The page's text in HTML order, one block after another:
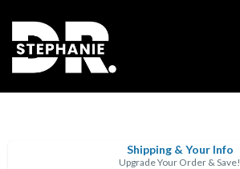
Shipping & Your Info
Upgrade Your Order & Save!